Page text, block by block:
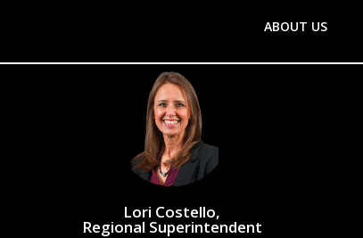
ABOUT US
Lori Costello,
Regional Superintendent